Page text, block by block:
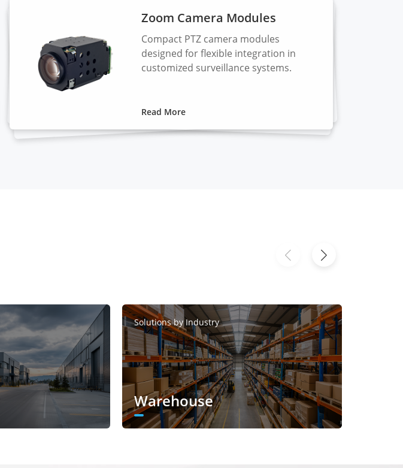
Zoom Camera Modules
Compact PTZ camera modules
designed for flexible integration in
customized surveillance systems.
Read More
Solutions by Industry
Warehouse